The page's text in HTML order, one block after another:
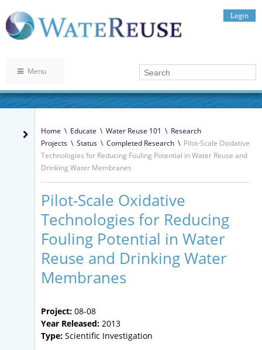
Login
Menu
Home \ Educate \ Water Reuse 101 \ Research
Projects \ Status \ Completed Research \ Pilot-Scale Oxidative
Technologies for Reducing Fouling Potential in Water Reuse and
Drinking Water Membranes
Pilot-Scale Oxidative
Technologies for Reducing
Fouling Potential in Water
Reuse and Drinking Water
Membranes
Project: 08-08
Year Released: 2013
Type: Scientific Investigation